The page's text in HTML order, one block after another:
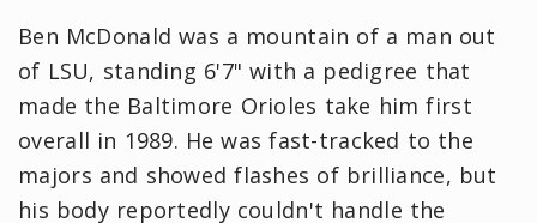
Ben McDonald was a mountain of a man out
of LSU, standing 6'7" with a pedigree that
made the Baltimore Orioles take him first
overall in 1989. He was fast-tracked to the
majors and showed flashes of brilliance, but
his body reportedly couldn't handle the